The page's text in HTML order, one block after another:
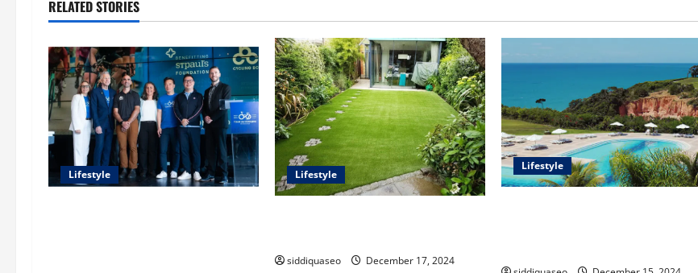
v
i
g
a
RELATED STORIES
Lifestyle Lifestyle
siddiquaseo December 17, 2024
Lifestyle